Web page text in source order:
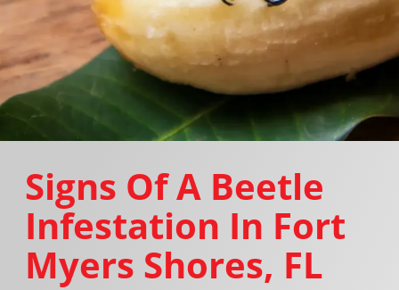
Signs Of A Beetle
Infestation In Fort
Myers Shores, FL